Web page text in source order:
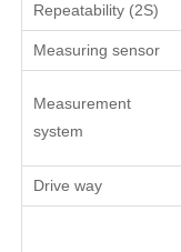
Repeatability (2S)
Measuring sensor
Measurement
system
Drive way